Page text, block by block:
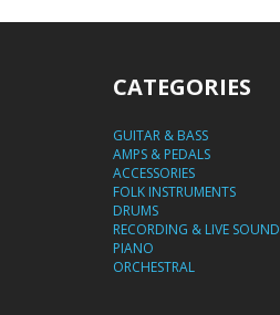
CATEGORIES
GUITAR & BASS
AMPS & PEDALS
ACCESSORIES
FOLK INSTRUMENTS
DRUMS
RECORDING & LIVE SOUND
PIANO
ORCHESTRAL